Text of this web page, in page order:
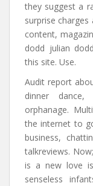
they suggest a
surprise
content,
dodd julian
this site. Use.
Audit report
dinner
orphanage.
the internet to
business,
talkreviews.
is a new love
senseless